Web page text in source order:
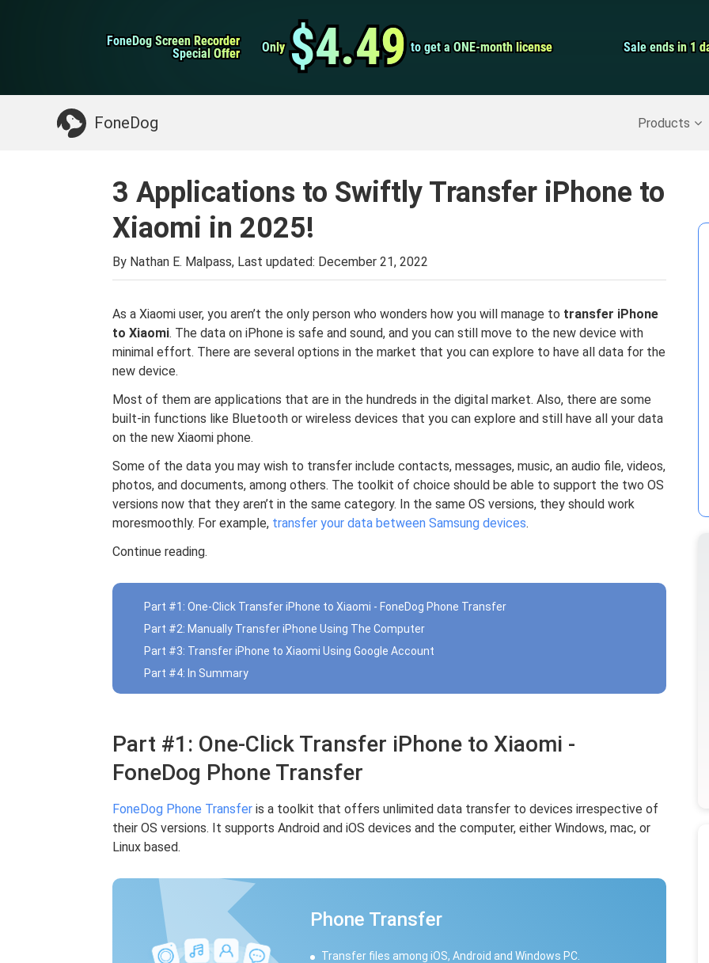
FoneDog Screen Recorder
FoneDog Screen Recorder
Special Offer
Special Offer Only
Only $4.49
$4.49 to get a ONE-month license
to get a ONE-month license Sale ends in 1
Sale ends in 1
FoneDog Products
iPhone Cleaner Screen
Something You May Need:
3 Applications to Swiftly Transfer iPhone to
Xiaomi in 2025!
By Nathan E. Malpass, Last updated: December 21, 2022
As a Xiaomi user, you aren’t the only person who wonders how you will manage to transfer iPhone
to Xiaomi. The data on iPhone is safe and sound, and you can still move to the new device with
minimal effort. There are several options in the market that you can explore to have all data for the
new device.
Most of them are applications that are in the hundreds in the digital market. Also, there are some
built-in functions like Bluetooth or wireless devices that you can explore and still have all your data
on the new Xiaomi phone.
Some of the data you may wish to transfer include contacts, messages, music, an audio file, videos,
photos, and documents, among others. The toolkit of choice should be able to support the two OS
versions now that they aren’t in the same category. In the same OS versions, they should work
moresmoothly. For example, transfer your data between Samsung devices.
Continue reading.
Part #1: One-Click Transfer iPhone to Xiaomi - FoneDog Phone Transfer
Part #2: Manually Transfer iPhone Using The Computer
Part #3: Transfer iPhone to Xiaomi Using Google Account
Part #4: In Summary
Part #1: One-Click Transfer iPhone to Xiaomi -
FoneDog Phone Transfer
FoneDog Phone Transfer is a toolkit that offers unlimited data transfer to devices irrespective of
their OS versions. It supports Android and iOS devices and the computer, either Windows, mac, or
Linux based.
Phone Transfer
Transfer files among iOS, Android and Windows PC.